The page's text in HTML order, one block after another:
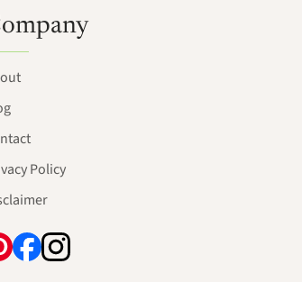
Policy